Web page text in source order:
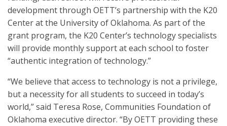
development through OETT’s partnership with the K20
Center at the University of Oklahoma. As part of the
grant program, the K20 Center’s technology specialists
will provide monthly support at each school to foster
“authentic integration of technology.”
“We believe that access to technology is not a privilege,
but a necessity for all students to succeed in today’s
world,” said Teresa Rose, Communities Foundation of
Oklahoma executive director. “By OETT providing these